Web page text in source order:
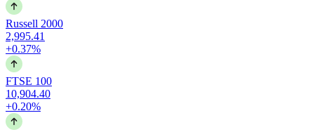
Russell 2000
2,995.41
+0.37%
FTSE 100
10,904.40
+0.20%